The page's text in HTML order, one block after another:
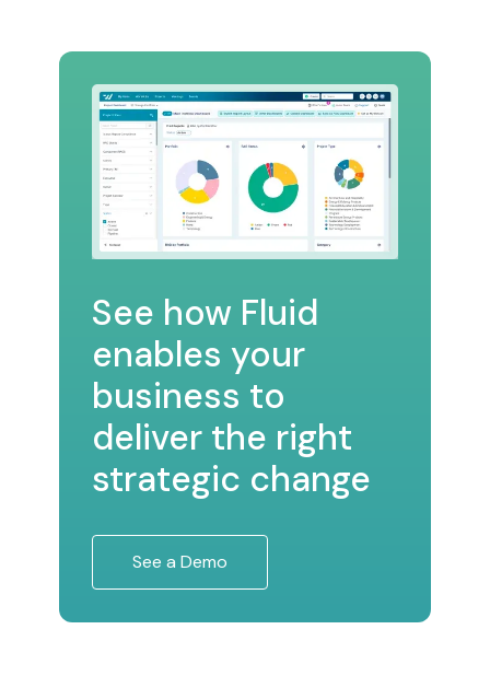
See how Fluid
enables your
business to
deliver the right
strategic change
See a Demo